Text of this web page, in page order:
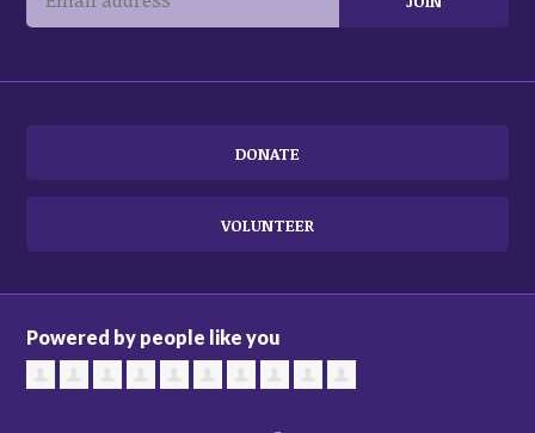
DONATE
VOLUNTEER
Powered by people like you